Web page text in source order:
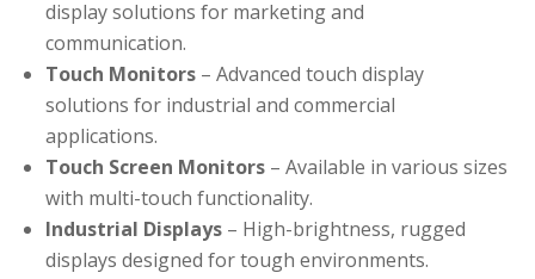
display solutions for marketing and
communication.
Touch Monitors – Advanced touch display
solutions for industrial and commercial
applications.
Touch Screen Monitors – Available in various sizes
with multi-touch functionality.
Industrial Displays – High-brightness, rugged
displays designed for tough environments.